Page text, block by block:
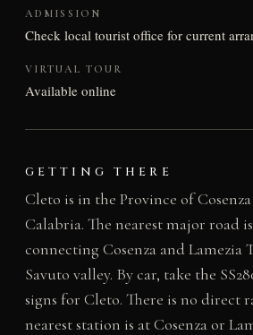
ADMISSION
Check local tourist office for current
VIRTUAL TOUR
Available online
GETTING THERE
Cleto is in the Province of
Calabria. The nearest major road
connecting Cosenza and Lamezia
Savuto valley. By car, take the
signs for Cleto. There is no direct
nearest station is at Cosenza or